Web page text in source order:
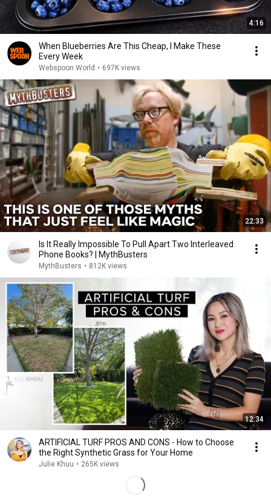
4:16
When Blueberries Are This Cheap, I Make These
Every Week
Webspoon World • 697K views
22:33
Is It Really Impossible To Pull Apart Two Interleaved
Phone Books? | MythBusters
MythBusters • 812K views
12:34
ARTIFICIAL TURF PROS AND CONS - How to Choose
the Right Synthetic Grass for Your Home
Julie Khuu • 265K views